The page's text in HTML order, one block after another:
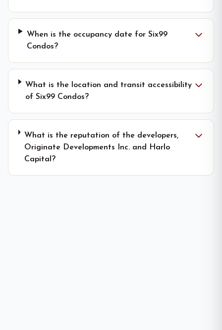
When is the occupancy date for Six99
Condos?
What is the location and transit accessibility
of Six99 Condos?
What is the reputation of the developers,
Originate Developments Inc. and Harlo
Capital?